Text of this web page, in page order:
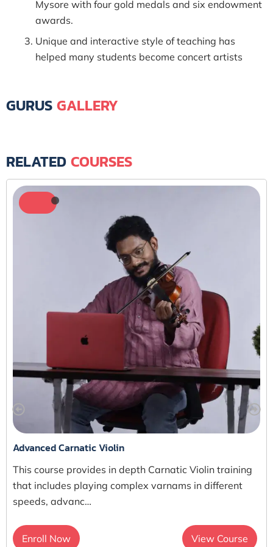
Mysore with four gold medals and six endowment
awards.
Unique and interactive style of teaching has
helped many students become concert artists
GURUS GALLERY
RELATED COURSES
Advanced Carnatic Violin
This course provides in depth Carnatic Violin training
that includes playing complex varnams in different
speeds, advanc…
Enroll Now View Course